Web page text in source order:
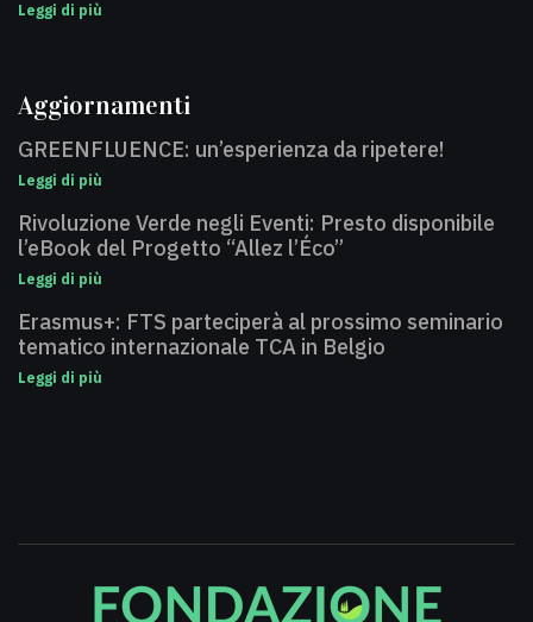
Leggi di più
Aggiornamenti
GREENFLUENCE: un’esperienza da ripetere!
Leggi di più
Rivoluzione Verde negli Eventi: Presto disponibile
l’eBook del Progetto “Allez l’Éco”
Leggi di più
Erasmus+: FTS parteciperà al prossimo seminario
tematico internazionale TCA in Belgio
Leggi di più